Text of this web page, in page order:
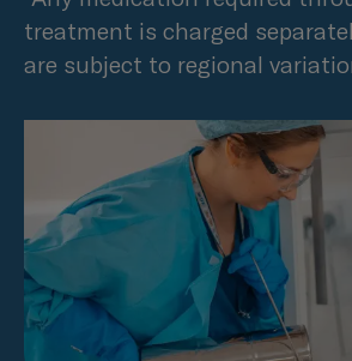
treatment is charged
are subject to regional